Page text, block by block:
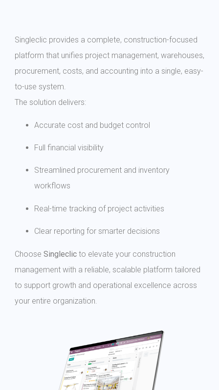
Singleclic provides a complete, construction-focused
platform that unifies project management, warehouses,
procurement, costs, and accounting into a single, easy-
to-use system.
The solution delivers:
Accurate cost and budget control
Full financial visibility
Streamlined procurement and inventory
workflows
Real-time tracking of project activities
Clear reporting for smarter decisions
Choose Singleclic to elevate your construction
management with a reliable, scalable platform tailored
to support growth and operational excellence across
your entire organization.